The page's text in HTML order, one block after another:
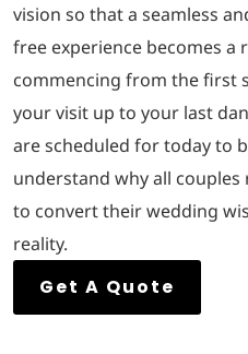
vision so that a seamless
free experience becomes a
commencing from the first
your visit up to your last
are scheduled for today to
understand why all couples
to convert their wedding
reality.
Get A Quote